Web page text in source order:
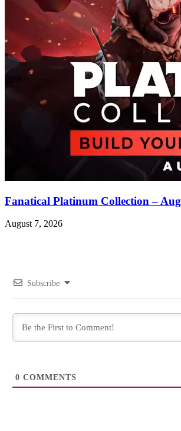
Fanatical Platinum Collection –
August 7, 2026
Subscribe
0 COMMENTS